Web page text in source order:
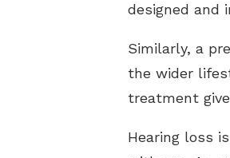
designed and
Similarly, a
the wider
treatment
Hearing loss